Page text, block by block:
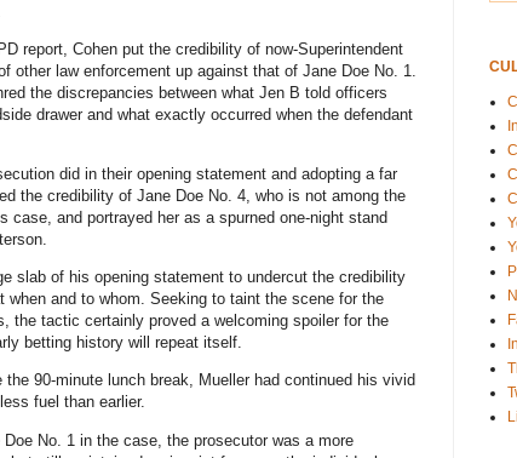
report, Cohen put the credibility of now-Superintendent
other law enforcement up against that of Jane Doe No. 1.
the discrepancies between what Jen B told officers
drawer and what exactly occurred when the defendant
did in their opening statement and adopting a far
the credibility of Jane Doe No. 4, who is not among the
case, and portrayed her as a spurned one-night stand
slab of his opening statement to undercut the credibility
when and to whom. Seeking to taint the scene for the
the tactic certainly proved a welcoming spoiler for the
betting history will repeat itself.
90-minute lunch break, Mueller had continued his vivid
fuel than earlier.
No. 1 in the case, the prosecutor was a more